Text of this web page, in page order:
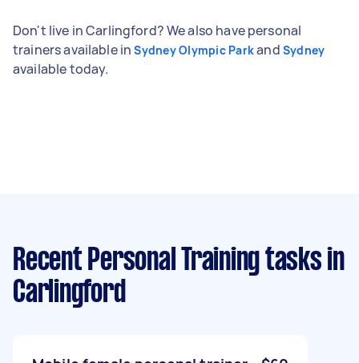
Don't live in Carlingford? We also have personal
trainers available inSydney Olympic Parkand Sydney
available today.
Recent Personal Training tasks in
Carlingford